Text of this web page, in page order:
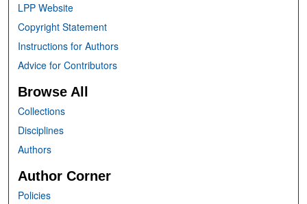
LPP Website
Copyright Statement
Instructions for Authors
Advice for Contributors
Browse All
Collections
Disciplines
Authors
Author Corner
Policies